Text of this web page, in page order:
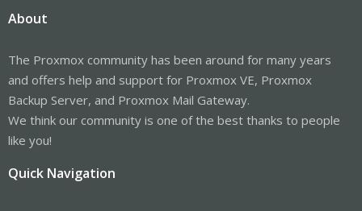
About
The Proxmox community has been around for many years
and offers help and support for Proxmox VE, Proxmox
Backup Server, and Proxmox Mail Gateway.
We think our community is one of the best thanks to people
like you!
Quick Navigation